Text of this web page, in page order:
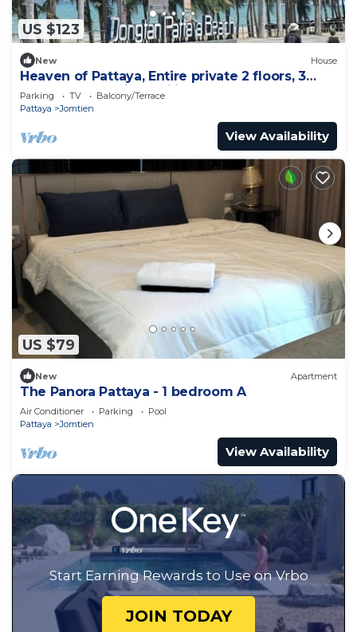
US $123
New House
Heaven of Pattaya, Entire private 2 floors, 3
bedrooms for big families!
Parking TV
Balcony/Terrace
Pattaya
Jomtien
View Availability
US $79
New Apartment
The Panora Pattaya - 1 bedroom A
Air Conditioner Parking
Pool
Pattaya
Jomtien
View Availability
Start Earning Rewards to Use on Vrbo
JOIN TODAY